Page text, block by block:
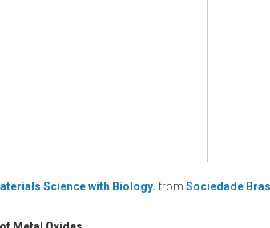
Science with Biology. from Sociedade